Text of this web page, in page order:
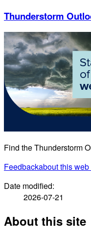
Thunderstorm
Find the Thunderstorm
Feedbackabout this
Date modified:
2026-07-21
About this site